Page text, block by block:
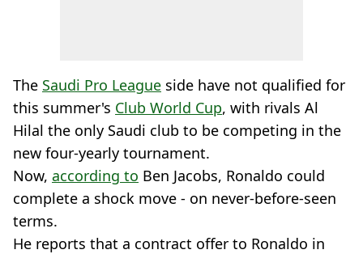
The Saudi Pro League side have not qualified for
this summer's Club World Cup, with rivals Al
Hilal the only Saudi club to be competing in the
new four-yearly tournament.
Now, according to Ben Jacobs, Ronaldo could
complete a shock move - on never-before-seen
terms.
He reports that a contract offer to Ronaldo in